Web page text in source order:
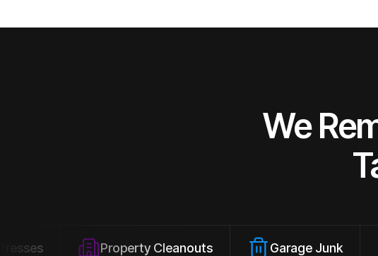
We
Property Cleanouts Garage Junk Scrap